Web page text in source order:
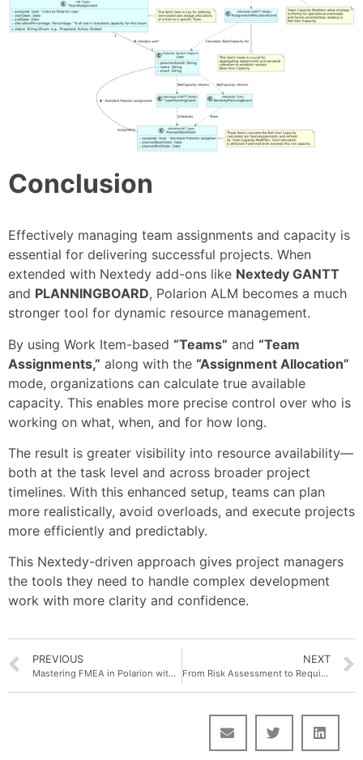
Conclusion
Effectively managing team assignments and capacity is
essential for delivering successful projects. When
extended with Nextedy add-ons like Nextedy GANTT
and PLANNINGBOARD, Polarion ALM becomes a much
stronger tool for dynamic resource management.
By using Work Item-based “Teams” and “Team
Assignments,” along with the “Assignment Allocation”
mode, organizations can calculate true available
capacity. This enables more precise control over who is
working on what, when, and for how long.
The result is greater visibility into resource availability—
both at the task level and across broader project
timelines. With this enhanced setup, teams can plan
more realistically, avoid overloads, and execute projects
more efficiently and predictably.
This Nextedy-driven approach gives project managers
the tools they need to handle complex development
work with more clarity and confidence.
PREVIOUS
Mastering FMEA in Polarion with Nextedy RISKSHEET: From Analysis to Actionable Improvement
NEXT
From Risk Assessment to Requirements: Your Guide to Justifying an Integrated Risk Management Approach